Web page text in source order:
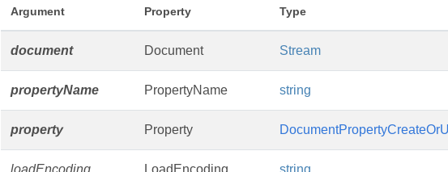
Argument Property Type
document Document Stream
propertyName PropertyName string
property Property
loadEncoding LoadEncoding string